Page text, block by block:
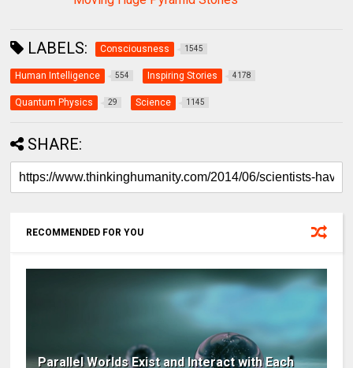
LABELS: Consciousness 1545
Human Intelligence 554 Inspiring Stories 4178
Quantum Physics 29 Science 1145
SHARE:
RECOMMENDED FOR YOU
Parallel Worlds Exist and Interact with Each